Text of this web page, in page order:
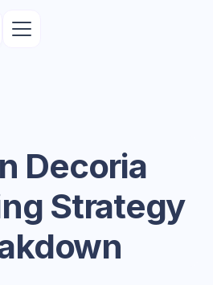
Decoria
Strategy